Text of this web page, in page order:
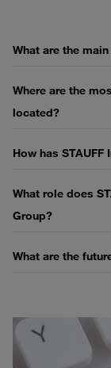
What are the
Where are the
located?
How has
What role does
Group?
What are the